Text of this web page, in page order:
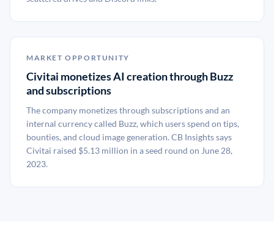
MARKET OPPORTUNITY
Civitai monetizes AI creation through Buzz
and subscriptions
The company monetizes through subscriptions and an
internal currency called Buzz, which users spend on tips,
bounties, and cloud image generation. CB Insights says
Civitai raised $5.13 million in a seed round on June 28,
2023.